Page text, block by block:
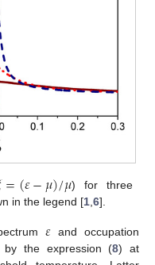
=(𝜀−𝜇)/𝜇) for three
in the legend [1,6].
𝜀and occupation
by the expression (8) at